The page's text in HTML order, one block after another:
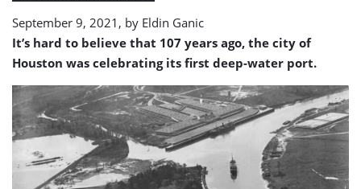
September 9, 2021, by Eldin Ganic
It’s hard to believe that 107 years ago, the city of
Houston was celebrating its first deep-water port.